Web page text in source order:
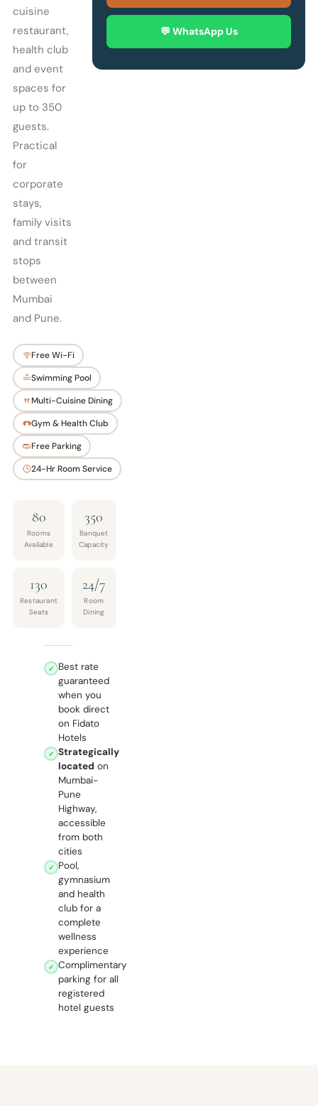
cuisine
restaurant,
health club
and event
spaces for
up to 350
guests.
Practical
for
corporate
stays,
family visits
and transit
stops
between
Mumbai
and Pune.
Free Wi-Fi
Swimming Pool
Multi-Cuisine Dining
Gym & Health Club
Free Parking
24-Hr Room Service
80
Rooms
Available
350
Banquet
Capacity
130
Restaurant
Seats
24/7
Room
Dining
✓ Best rate
guaranteed
when you
book direct
on Fidato
Hotels
✓ Strategically
located on
Mumbai-
Pune
Highway,
accessible
from both
cities
✓ Pool,
gymnasium
and health
club for a
complete
wellness
experience
✓ Complimentary
parking for all
registered
hotel guests
💬 WhatsApp Us